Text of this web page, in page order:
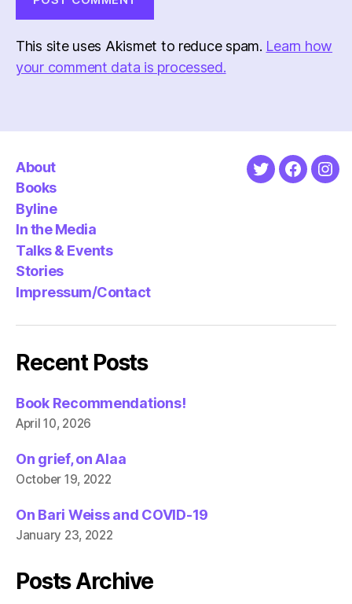
This site uses Akismet to reduce spam. Learn how
your comment data is processed.
About
Books
Byline
In the Media
Talks & Events
Stories
Impressum/Contact
Twitter
Recent Posts
Book Recommendations!
April 10, 2026
On grief, on Alaa
October 19, 2022
On Bari Weiss and COVID-19
January 23, 2022
Posts Archive